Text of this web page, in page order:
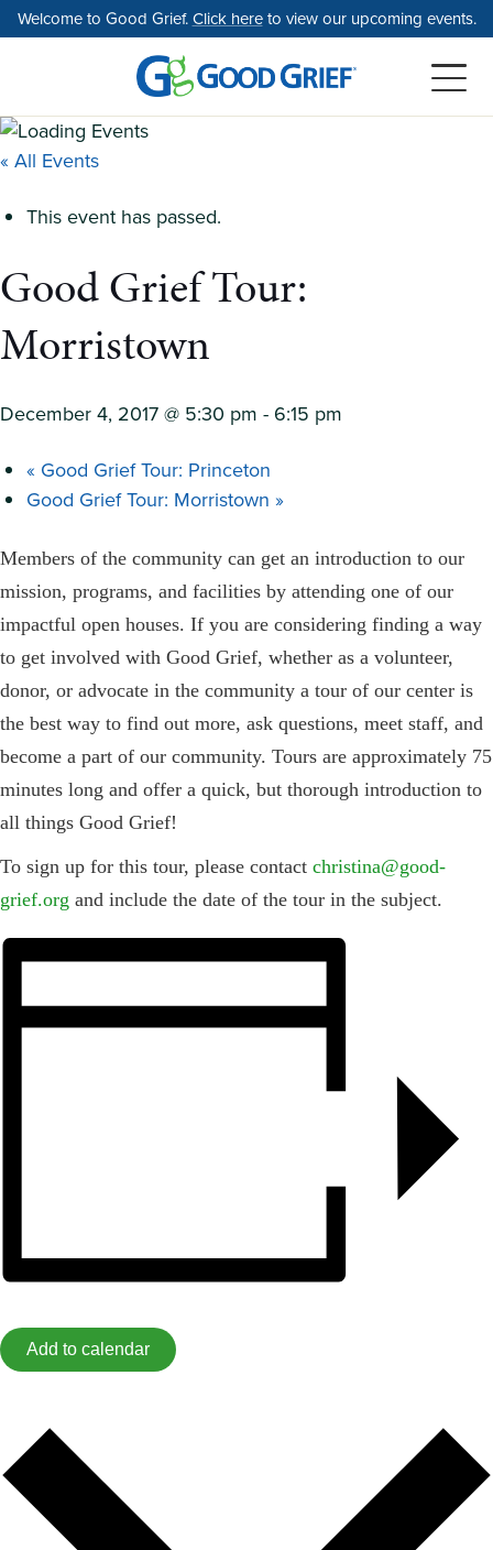
Skip
to
Welcome to Good Grief.Click hereto view our upcoming events.
« All Events
This event has passed.
Good Grief Tour:
Morristown
December 4, 2017 @ 5:30 pm - 6:15 pm
« Good Grief Tour: Princeton
Good Grief Tour: Morristown »
Members of the community can get an introduction to our
mission, programs, and facilities by attending one of our
impactful open houses. If you are considering finding a way
to get involved with Good Grief, whether as a volunteer,
donor, or advocate in the community a tour of our center is
the best way to find out more, ask questions, meet staff, and
become a part of our community. Tours are approximately 75
minutes long and offer a quick, but thorough introduction to
all things Good Grief!
To sign up for this tour, please contact christina@good-
grief.org and include the date of the tour in the subject.
Add to calendar